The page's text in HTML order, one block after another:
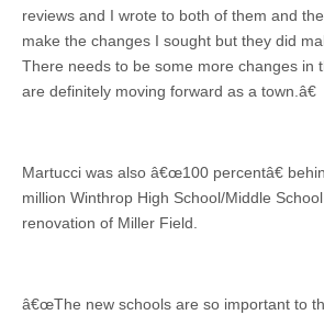
reviews and I wrote to both of them and
make the changes I sought but they did
There needs to be some more changes in
are definitely moving forward as a town.â€
Martucci was also â€œ100 percentâ€
million Winthrop High School/Middle
renovation of Miller Field.
â€œThe new schools are so important to